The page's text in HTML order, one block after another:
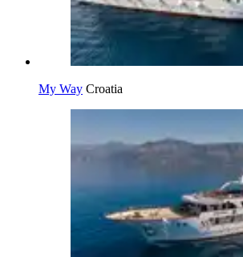
My Way Croatia